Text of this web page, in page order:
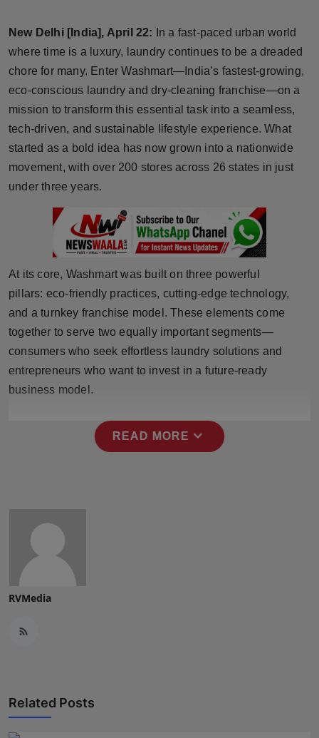
Brandpost
World
Beauty
Sports
Technology
NW English
Press Release
NW Hindi
New Delhi [India], April 22:
In a fast-paced urban world
where time is a luxury, laundry continues to be a dreaded
chore for many. Enter Washmart—India’s fastest-growing,
eco-conscious laundry and dry-cleaning franchise—on a
mission to transform this essential task into a seamless,
tech-driven, and sustainable lifestyle experience. What
started as a bold idea has now grown into a nationwide
movement, with over 200 stores across 26 states in just
under three years.
At its core, Washmart was built on three powerful
pillars: eco-friendly practices, cutting-edge technology,
and a turnkey franchise model. These elements come
together to serve two equally important segments—
consumers who seek effortless laundry solutions and
entrepreneurs who want to invest in a future-ready
business model.
READ MORE expand_more
RVMedia
Related Posts